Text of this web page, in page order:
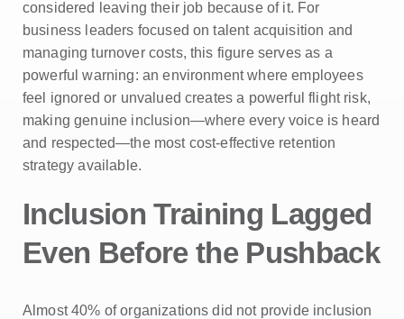
considered leaving their job because of it. For
business leaders focused on talent acquisition and
managing turnover costs, this figure serves as a
powerful warning: an environment where employees
feel ignored or unvalued creates a powerful flight risk,
making genuine inclusion—where every voice is heard
and respected—the most cost-effective retention
strategy available.
Inclusion Training Lagged
Even Before the Pushback
Almost 40% of organizations did not provide inclusion